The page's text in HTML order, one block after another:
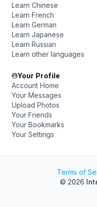
Learn Chinese
Learn French
Learn German
Learn Japanese
Learn Russian
Learn other languages
Your Profile
Account Home
Your Messages
Upload Photos
Your Friends
Your Bookmarks
Your Settings
Terms of
© 2026